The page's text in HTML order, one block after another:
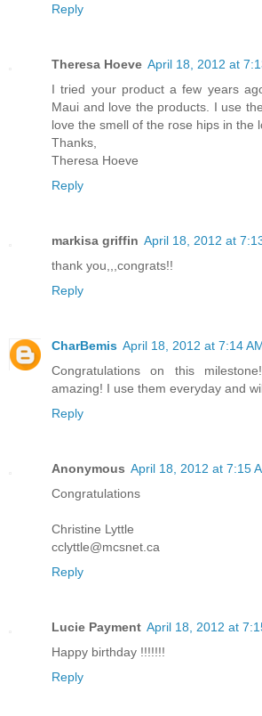
Reply
Theresa Hoeve April 18, 2012 at
I tried your product a few years
Maui and love the products. I use
love the smell of the rose hips in the
Thanks,
Theresa Hoeve
Reply
markisa griffin April 18, 2012 at
thank you,,,congrats!!
Reply
CharBemis April 18, 2012 at 7:14
Congratulations on this
amazing! I use them everyday and
Reply
Anonymous April 18, 2012 at 7:15
Congratulations
Christine Lyttle
cclyttle@mcsnet.ca
Reply
Lucie Payment April 18, 2012 at
Happy birthday !!!!!!!
Reply